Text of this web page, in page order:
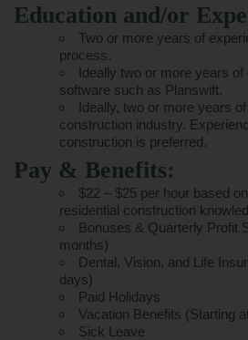
Education and/or
Two or more years of
process.
Ideally two or more years
software such as Planswift.
Ideally, two or more years
construction industry.
construction is preferred.
Pay & Benefits:
$22 – $25 per hour based
residential construction
Bonuses & Quarterly Profit
months)
Dental, Vision, and Life
days)
Paid Holidays
Vacation Benefits (Starting
Sick Leave